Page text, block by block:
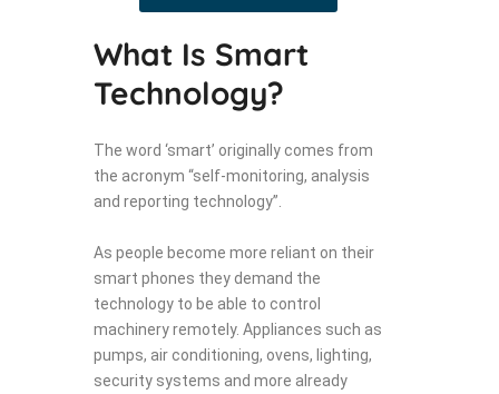
What Is Smart
Technology?
The word ‘smart’ originally comes from
the acronym “self-monitoring, analysis
and reporting technology”.
As people become more reliant on their
smart phones they demand the
technology to be able to control
machinery remotely. Appliances such as
pumps, air conditioning, ovens, lighting,
security systems and more already